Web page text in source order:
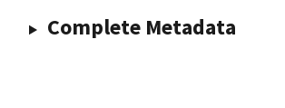
Complete Metadata